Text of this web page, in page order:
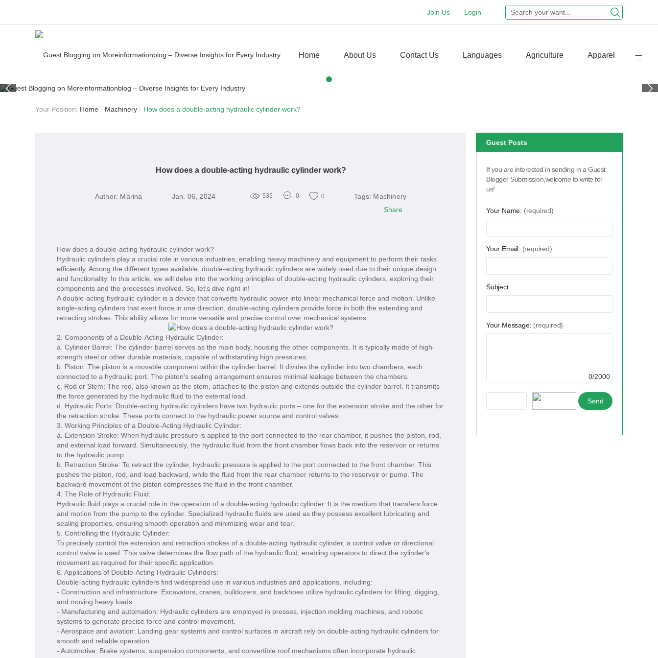
Login
Join Us
Home About Us Contact Us Languages Agriculture Apparel
Your Position: Home - Machinery - How does a double-acting hydraulic cylinder work?
How does a double-acting hydraulic cylinder work?
Author: Marina Jan. 06, 2024 535 0 0 Tags: Machinery
Share
How does a double-acting hydraulic cylinder work?
Hydraulic cylinders play a crucial role in various industries, enabling heavy machinery and equipment to perform their tasks
efficiently. Among the different types available, double-acting hydraulic cylinders are widely used due to their unique design
and functionality. In this article, we will delve into the working principles of double-acting hydraulic cylinders, exploring their
components and the processes involved. So, let's dive right in!
A double-acting hydraulic cylinder is a device that converts hydraulic power into linear mechanical force and motion. Unlike
single-acting cylinders that exert force in one direction, double-acting cylinders provide force in both the extending and
retracting strokes. This ability allows for more versatile and precise control over mechanical systems.
2. Components of a Double-Acting Hydraulic Cylinder:
a. Cylinder Barrel: The cylinder barrel serves as the main body, housing the other components. It is typically made of high-
strength steel or other durable materials, capable of withstanding high pressures.
b. Piston: The piston is a movable component within the cylinder barrel. It divides the cylinder into two chambers, each
connected to a hydraulic port. The piston's sealing arrangement ensures minimal leakage between the chambers.
c. Rod or Stem: The rod, also known as the stem, attaches to the piston and extends outside the cylinder barrel. It transmits
the force generated by the hydraulic fluid to the external load.
d. Hydraulic Ports: Double-acting hydraulic cylinders have two hydraulic ports – one for the extension stroke and the other for
the retraction stroke. These ports connect to the hydraulic power source and control valves.
3. Working Principles of a Double-Acting Hydraulic Cylinder:
a. Extension Stroke: When hydraulic pressure is applied to the port connected to the rear chamber, it pushes the piston, rod,
and external load forward. Simultaneously, the hydraulic fluid from the front chamber flows back into the reservoir or returns
to the hydraulic pump.
b. Retraction Stroke: To retract the cylinder, hydraulic pressure is applied to the port connected to the front chamber. This
pushes the piston, rod, and load backward, while the fluid from the rear chamber returns to the reservoir or pump. The
backward movement of the piston compresses the fluid in the front chamber.
4. The Role of Hydraulic Fluid:
Hydraulic fluid plays a crucial role in the operation of a double-acting hydraulic cylinder. It is the medium that transfers force
and motion from the pump to the cylinder. Specialized hydraulic fluids are used as they possess excellent lubricating and
sealing properties, ensuring smooth operation and minimizing wear and tear.
5. Controlling the Hydraulic Cylinder:
To precisely control the extension and retraction strokes of a double-acting hydraulic cylinder, a control valve or directional
control valve is used. This valve determines the flow path of the hydraulic fluid, enabling operators to direct the cylinder's
movement as required for their specific application.
6. Applications of Double-Acting Hydraulic Cylinders:
Double-acting hydraulic cylinders find widespread use in various industries and applications, including:
- Construction and infrastructure: Excavators, cranes, bulldozers, and backhoes utilize hydraulic cylinders for lifting, digging,
and moving heavy loads.
- Manufacturing and automation: Hydraulic cylinders are employed in presses, injection molding machines, and robotic
systems to generate precise force and control movement.
- Aerospace and aviation: Landing gear systems and control surfaces in aircraft rely on double-acting hydraulic cylinders for
smooth and reliable operation.
- Automotive: Brake systems, suspension components, and convertible roof mechanisms often incorporate hydraulic
Guest Posts
If you are interested in sending in a Guest
Blogger Submission,welcome to write for
us!
Your Name: (required)
Your Email: (required)
Subject
Your Message: (required)
0/2000